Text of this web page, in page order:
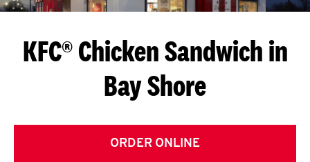
S
G
E
T
KFC® Chicken Sandwich in
Bay Shore
ORDER ONLINE